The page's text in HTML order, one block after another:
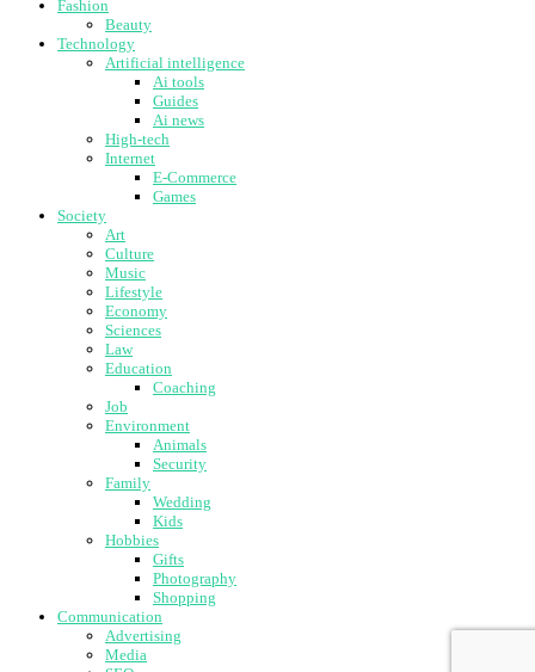
Fashion
Beauty
Technology
Artificial intelligence
Ai tools
Guides
Ai news
High-tech
Internet
E-Commerce
Games
Society
Art
Culture
Music
Lifestyle
Economy
Sciences
Law
Education
Coaching
Job
Environment
Animals
Security
Family
Wedding
Kids
Hobbies
Gifts
Photography
Shopping
Communication
Advertising
Media